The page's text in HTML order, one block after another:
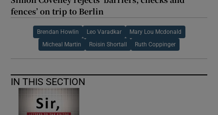
fences’ on trip to Berlin
Brendan Howlin Leo Varadkar Mary Lou Mcdonald
Micheal Martin Roisin Shortall Ruth Coppinger
IN THIS SECTION